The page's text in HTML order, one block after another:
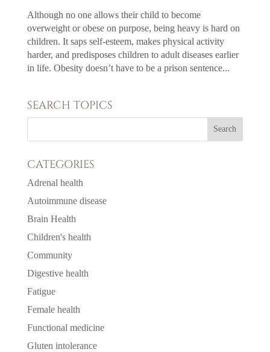
Although no one allows their child to become
overweight or obese on purpose, being heavy is hard on
children. It saps self-esteem, makes physical activity
harder, and predisposes children to adult diseases earlier
in life. Obesity doesn’t have to be a prison sentence...
SEARCH TOPICS
CATEGORIES
Adrenal health
Autoimmune disease
Brain Health
Children's health
Community
Digestive health
Fatigue
Female health
Functional medicine
Gluten intolerance